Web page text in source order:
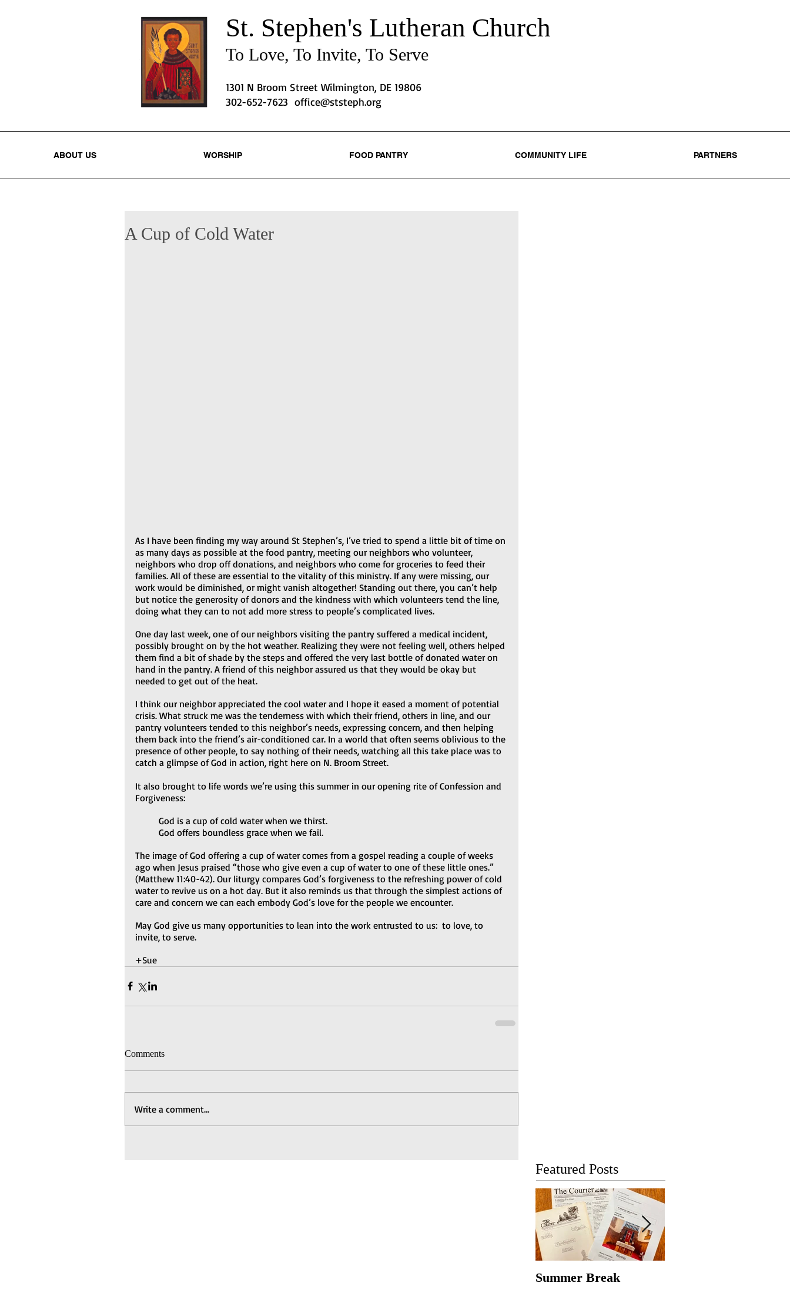
St. Stephen's Lutheran Church
To Love, To Invite, To Serve
1301 N Broom Street Wilmington, DE 19806
302-652-7623 office@ststeph.org
ABOUT US WORSHIP FOOD PANTRY COMMUNITY LIFE PARTNERS
A Cup of Cold Water
As I have been finding my way around St Stephen’s, I’ve tried to spend a little bit of time on
as many days as possible at the food pantry, meeting our neighbors who volunteer,
neighbors who drop off donations, and neighbors who come for groceries to feed their
families. All of these are essential to the vitality of this ministry. If any were missing, our
work would be diminished, or might vanish altogether! Standing out there, you can’t help
but notice the generosity of donors and the kindness with which volunteers tend the line,
doing what they can to not add more stress to people’s complicated lives.
One day last week, one of our neighbors visiting the pantry suffered a medical incident,
possibly brought on by the hot weather. Realizing they were not feeling well, others helped
them find a bit of shade by the steps and offered the very last bottle of donated water on
hand in the pantry. A friend of this neighbor assured us that they would be okay but
needed to get out of the heat.
I think our neighbor appreciated the cool water and I hope it eased a moment of potential
crisis. What struck me was the tenderness with which their friend, others in line, and our
pantry volunteers tended to this neighbor’s needs, expressing concern, and then helping
them back into the friend’s air-conditioned car. In a world that often seems oblivious to the
presence of other people, to say nothing of their needs, watching all this take place was to
catch a glimpse of God in action, right here on N. Broom Street.
It also brought to life words we’re using this summer in our opening rite of Confession and
Forgiveness:
God is a cup of cold water when we thirst.
God offers boundless grace when we fail.
The image of God offering a cup of water comes from a gospel reading a couple of weeks
ago when Jesus praised “those who give even a cup of water to one of these little ones.”
(Matthew 11:40-42). Our liturgy compares God’s forgiveness to the refreshing power of cold
water to revive us on a hot day. But it also reminds us that through the simplest actions of
care and concern we can each embody God’s love for the people we encounter.
May God give us many opportunities to lean into the work entrusted to us:  to love, to
invite, to serve.
+Sue
Comments
Write a comment...
Featured Posts
Summer Break